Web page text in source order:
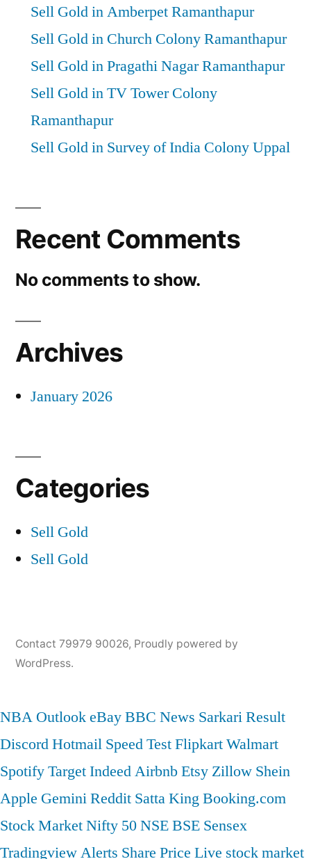
Sell Gold in Amberpet Ramanthapur
Sell Gold in Church Colony Ramanthapur
Sell Gold in Pragathi Nagar Ramanthapur
Sell Gold in TV Tower Colony
Ramanthapur
Sell Gold in Survey of India Colony Uppal
Recent Comments
No comments to show.
Archives
January 2026
Categories
Sell Gold
Sell Gold
Contact 79979 90026, Proudly powered by
WordPress.
NBA OutlookeBayBBC News Sarkari Result
DiscordHotmail Speed TestFlipkartWalmart
SpotifyTargetIndeedAirbnbEtsy Zillow Shein
Apple GeminiReddit Satta KingBooking.com
Stock MarketNifty 50NSEBSE Sensex
TradingviewAlerts Share Price Live stock market